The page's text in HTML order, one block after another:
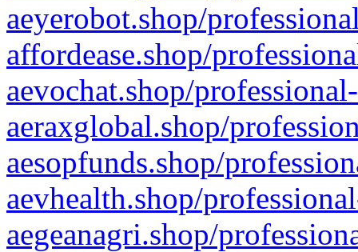
aeyerobot.shop/
affordease.shop/
aevochat.shop/
aeraxglobal.shop/
aesopfunds.shop/
aevhealth.shop/
aegeanagri.shop/